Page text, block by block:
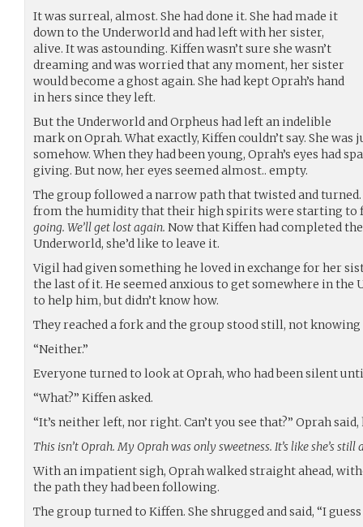
It was surreal, almost. She had done it. She had made it
down to the Underworld and had left with her sister,
alive. It was astounding. Kiffen wasn’t sure she wasn’t
dreaming and was worried that any moment, her sister
would become a ghost again. She had kept Oprah’s hand
in hers since they left.
But the Underworld and Orpheus had left an indelible
mark on Oprah. What exactly, Kiffen couldn’t say. She
somehow. When they had been young, Oprah’s eyes had
giving. But now, her eyes seemed almost.. empty.
The group followed a narrow path that twisted and
from the humidity that their high spirits were starting to
going. We’ll get lost again. Now that Kiffen had completed
Underworld, she’d like to leave it.
Vigil had given something he loved in exchange for her
the last of it. He seemed anxious to get somewhere in the
to help him, but didn’t know how.
They reached a fork and the group stood still, not
“Neither.”
Everyone turned to look at Oprah, who had been silent
“What?” Kiffen asked.
“It’s neither left, nor right. Can’t you see that?” Oprah
This isn’t Oprah. My Oprah was only sweetness. It’s like she’s still
With an impatient sigh, Oprah walked straight ahead,
the path they had been following.
The group turned to Kiffen. She shrugged and said, “I guess